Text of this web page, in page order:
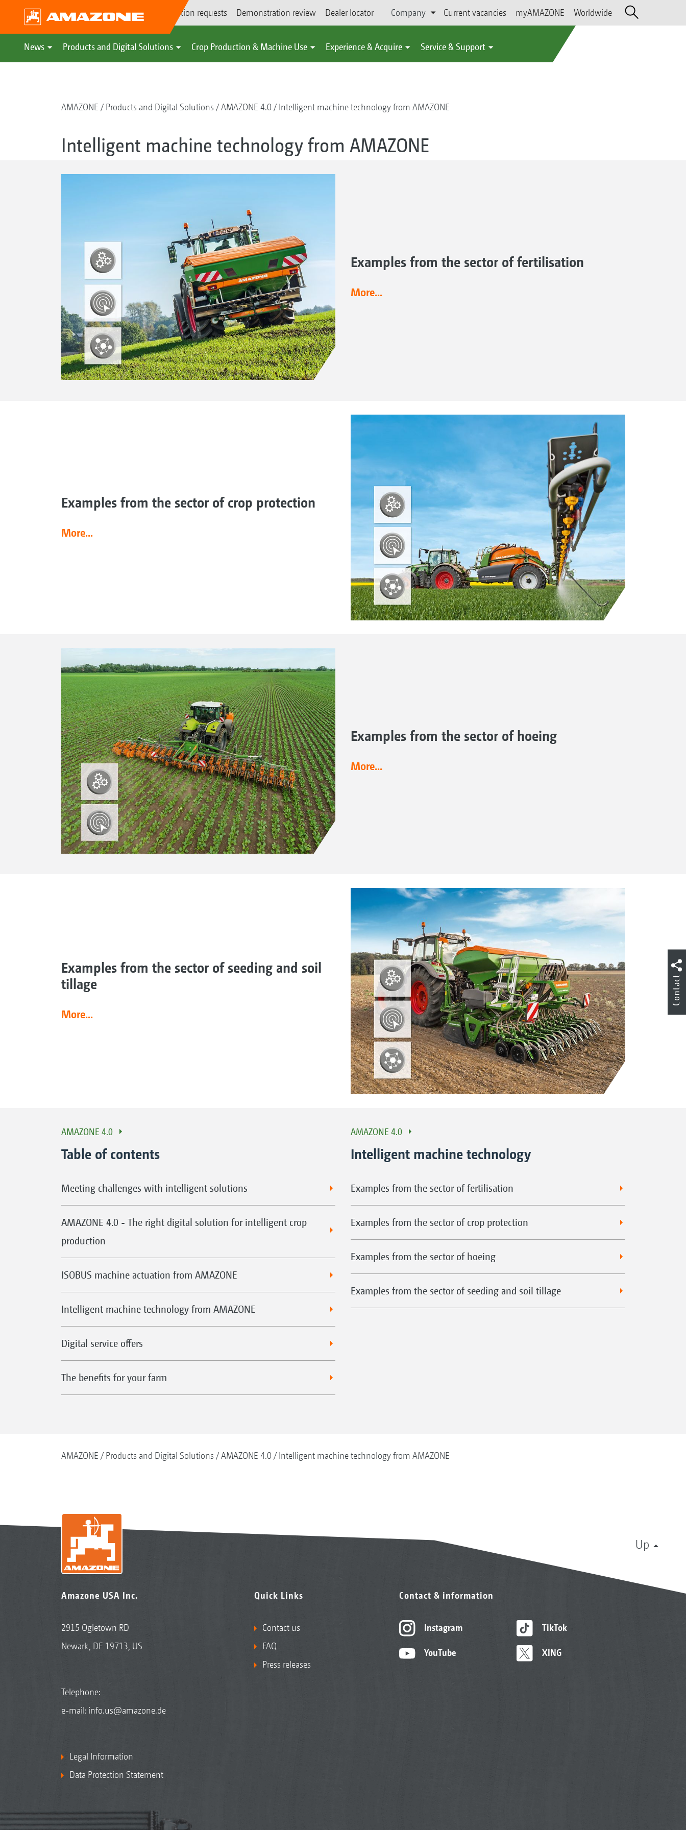
Demonstration requests Demonstration review Dealer locator Company Current vacancies myAMAZONE Worldwide
News Products and Digital Solutions Crop Production & Machine Use Experience & Acquire Service & Support
AMAZONE Products and Digital Solutions AMAZONE 4.0 Intelligent machine technology from AMAZONE
Intelligent machine technology from AMAZONE
Examples from the sector of fertilisation
More...
Examples from the sector of crop protection
More...
Examples from the sector of hoeing
More...
Examples from the sector of seeding and soil
tillage
More...
AMAZONE 4.0
Table of contents
Meeting challenges with intelligent solutions
AMAZONE 4.0 - The right digital solution for intelligent crop
production
ISOBUS machine actuation from AMAZONE
Intelligent machine technology from AMAZONE
Digital service offers
The benefits for your farm
AMAZONE 4.0
Intelligent machine technology
Examples from the sector of fertilisation
Examples from the sector of crop protection
Examples from the sector of hoeing
Examples from the sector of seeding and soil tillage
AMAZONE Products and Digital Solutions AMAZONE 4.0 Intelligent machine technology from AMAZONE
Up
Amazone USA Inc.
2915 Ogletown RD
Newark, DE 19713, US
Telephone:
e-mail: info.us@amazone.de
Legal Information
Data Protection Statement
Quick Links
Contact us
FAQ
Press releases
Contact & information
Instagram
YouTube
TikTok
XING
Contact